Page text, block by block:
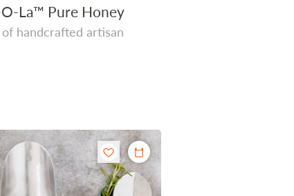
La™ Pure Honey
handcrafted artisan